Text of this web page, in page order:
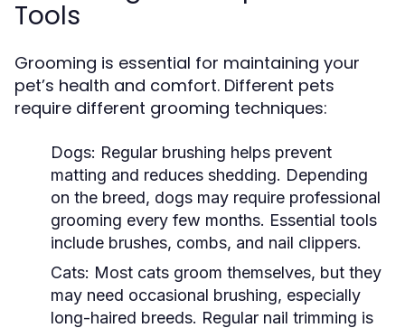
Tools
Grooming is essential for maintaining your
pet’s health and comfort. Different pets
require different grooming techniques:
Dogs: Regular brushing helps prevent
matting and reduces shedding. Depending
on the breed, dogs may require professional
grooming every few months. Essential tools
include brushes, combs, and nail clippers.
Cats: Most cats groom themselves, but they
may need occasional brushing, especially
long-haired breeds. Regular nail trimming is